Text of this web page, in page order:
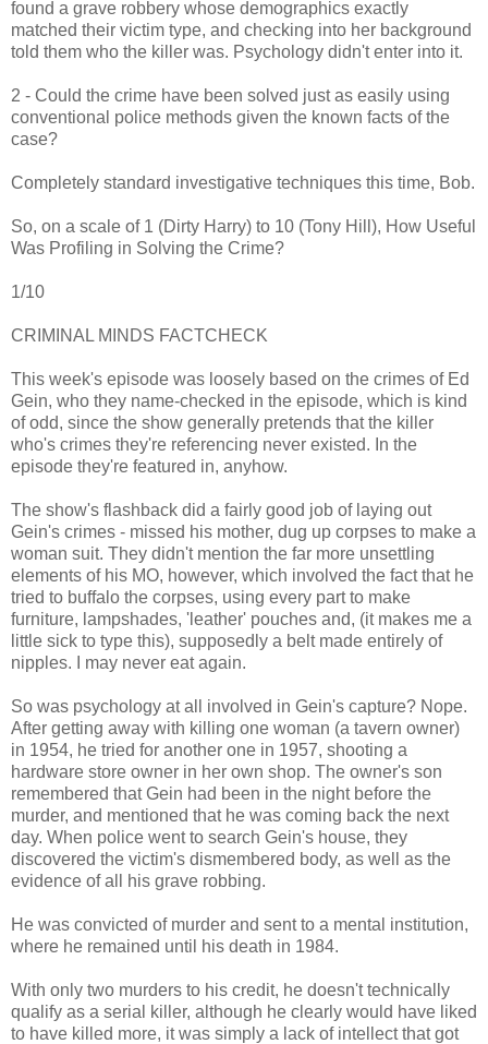
found a grave robbery whose demographics exactly
matched their victim type, and checking into her background
told them who the killer was. Psychology didn't enter into it.
2 - Could the crime have been solved just as easily using
conventional police methods given the known facts of the
case?
Completely standard investigative techniques this time, Bob.
So, on a scale of 1 (Dirty Harry) to 10 (Tony Hill), How Useful
Was Profiling in Solving the Crime?
1/10
CRIMINAL MINDS FACTCHECK
This week's episode was loosely based on the crimes of Ed
Gein, who they name-checked in the episode, which is kind
of odd, since the show generally pretends that the killer
who's crimes they're referencing never existed. In the
episode they're featured in, anyhow.
The show's flashback did a fairly good job of laying out
Gein's crimes - missed his mother, dug up corpses to make a
woman suit. They didn't mention the far more unsettling
elements of his MO, however, which involved the fact that he
tried to buffalo the corpses, using every part to make
furniture, lampshades, 'leather' pouches and, (it makes me a
little sick to type this), supposedly a belt made entirely of
nipples. I may never eat again.
So was psychology at all involved in Gein's capture? Nope.
After getting away with killing one woman (a tavern owner)
in 1954, he tried for another one in 1957, shooting a
hardware store owner in her own shop. The owner's son
remembered that Gein had been in the night before the
murder, and mentioned that he was coming back the next
day. When police went to search Gein's house, they
discovered the victim's dismembered body, as well as the
evidence of all his grave robbing.
He was convicted of murder and sent to a mental institution,
where he remained until his death in 1984.
With only two murders to his credit, he doesn't technically
qualify as a serial killer, although he clearly would have liked
to have killed more, it was simply a lack of intellect that got